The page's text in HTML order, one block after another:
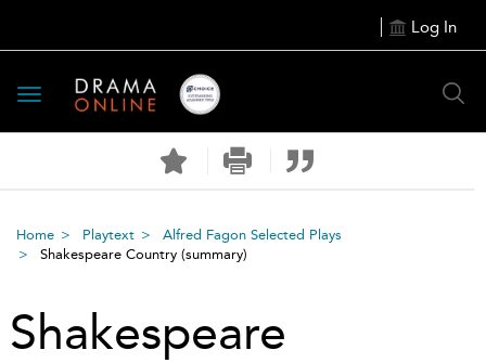
Log In
Toggle
navigation
Home Playtext
Alfred Fagon Selected Plays
Shakespeare Country (summary)
Shakespeare